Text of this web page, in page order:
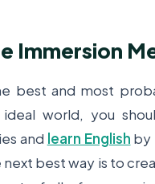
Immersion
best and most
ideal world, you
and learn English by
best way is to